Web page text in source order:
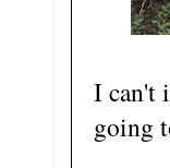
I can't
going